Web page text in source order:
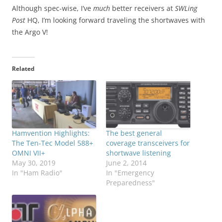
Although spec-wise, I’ve much better receivers at SWLing
Post HQ, I’m looking forward traveling the shortwaves with
the Argo V!
Related
Hamvention Highlights:
The Ten-Tec Model 588+
OMNI VII+
May 30, 2019
In "Ham Radio"
The best general
coverage transceivers for
shortwave listening
June 2, 2014
In "Emergency
Preparedness"